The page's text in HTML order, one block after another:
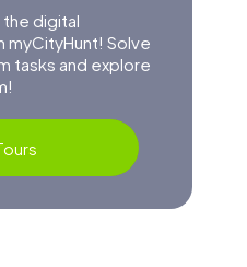
the digital
myCityHunt! Solve
tasks and explore